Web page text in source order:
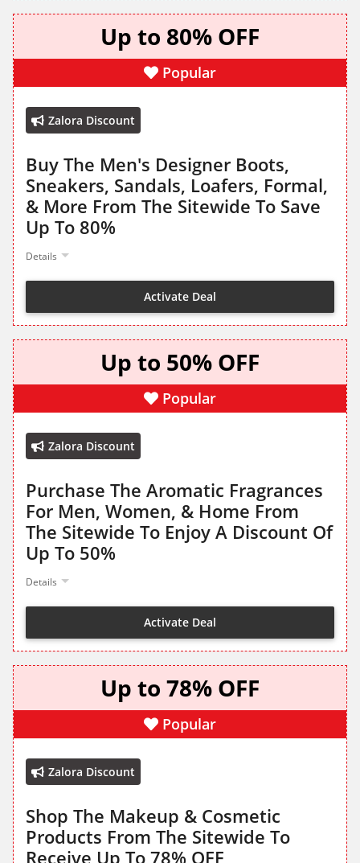
Up to 80% OFF
Popular
Zalora Discount
Buy The Men's Designer Boots,
Sneakers, Sandals, Loafers, Formal,
& More From The Sitewide To Save
Up To 80%
Details
Activate Deal
Up to 50% OFF
Popular
Zalora Discount
Purchase The Aromatic Fragrances
For Men, Women, & Home From
The Sitewide To Enjoy A Discount Of
Up To 50%
Details
Activate Deal
Up to 78% OFF
Popular
Zalora Discount
Shop The Makeup & Cosmetic
Products From The Sitewide To
Receive Up To 78% OFF